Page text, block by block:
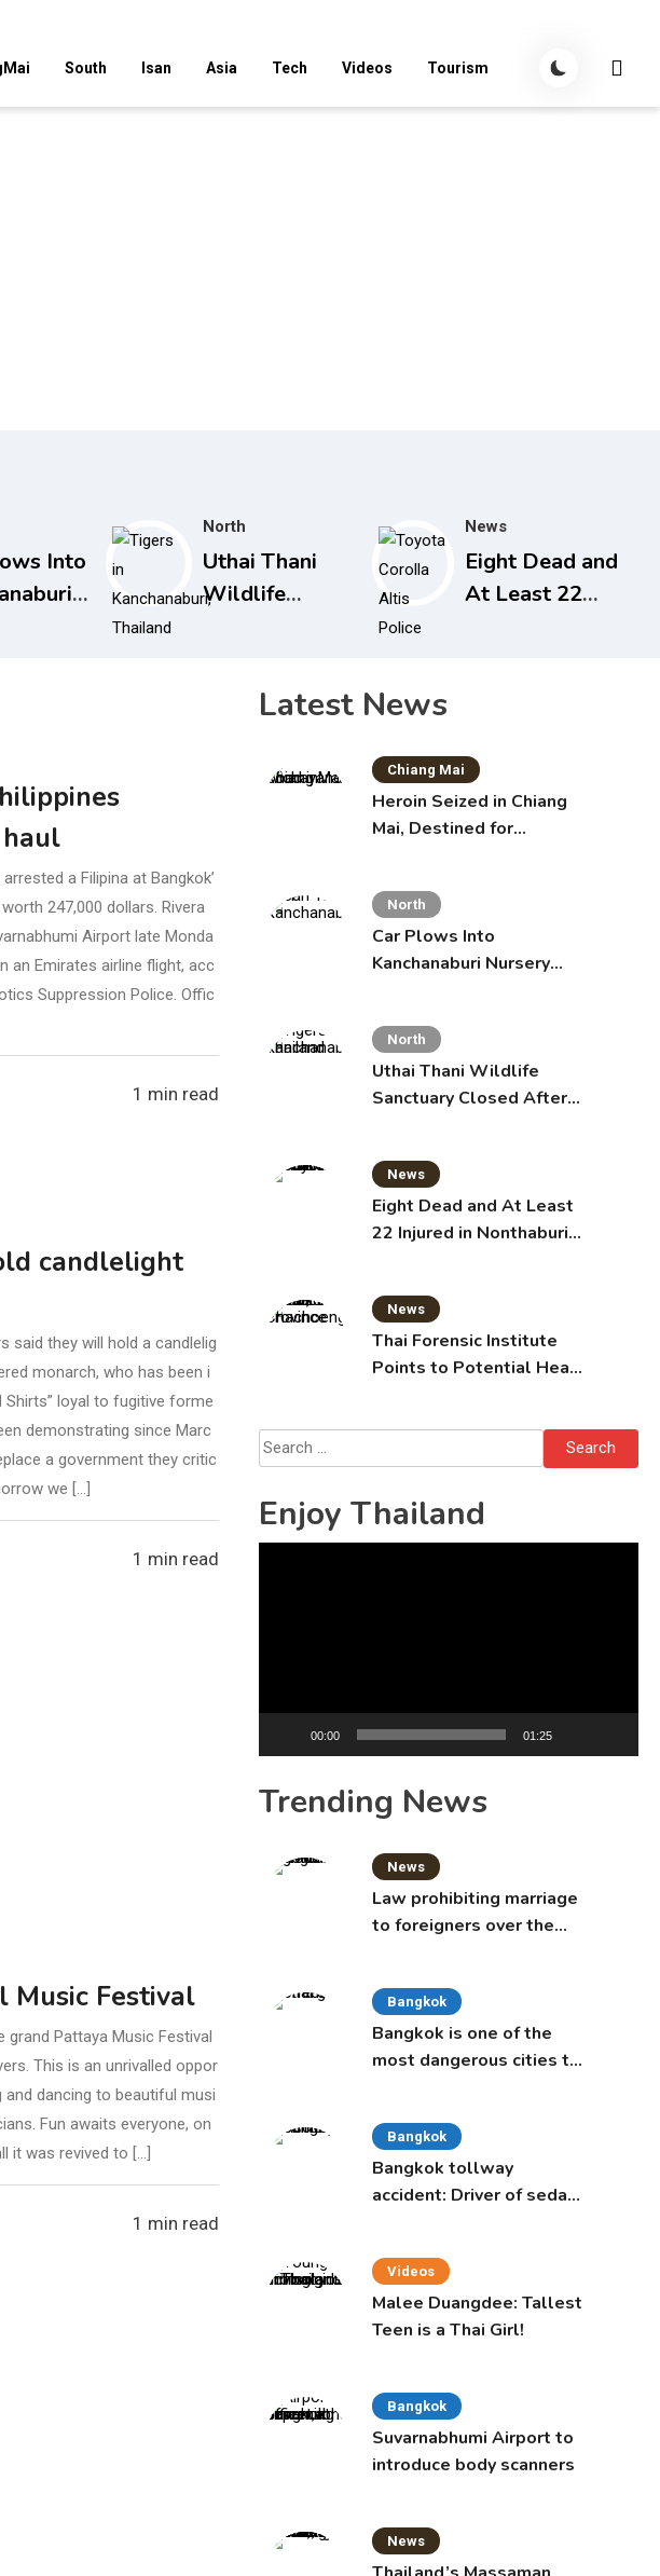
South Isan Asia Tech Videos Tourism
Into
North
Uthai Thani
Wildlife
Tiger Attack
News
Eight Dead and
At Least 22
Grandparents
Killed
a Filipina at Bangkok’
247,000 dollars. Rivera
Airport late Monda
an Emirates airline flight, acc
Suppression Police. Offic
1 min read
candlelight
said they will hold a candlelig
monarch, who has been i
Shirts” loyal to fugitive forme
demonstrating since Marc
a government they critic
we […]
1 min read
Music Festival
Pattaya Music Festival
This is an unrivalled oppor
dancing to beautiful musi
Fun awaits everyone, on
it was revived to […]
1 min read
Latest News
Chiang Mai
Heroin Seized in Chiang
Mai, Destined for
North
Car Plows Into
Kanchanaburi Nursery
North
Uthai Thani Wildlife
Sanctuary Closed After
News
Eight Dead and At Least
22 Injured in Nonthaburi
News
Thai Forensic Institute
Points to Potential Heart
Search
for:
Enjoy Thailand
00:00 01:25
Trending News
News
Law prohibiting marriage
to foreigners over the
Bangkok
Bangkok is one of the
most dangerous cities to
Bangkok
Bangkok tollway
accident: Driver of sedan
Videos
Malee Duangdee: Tallest
Teen is a Thai Girl!
Bangkok
Suvarnabhumi Airport to
introduce body scanners
News